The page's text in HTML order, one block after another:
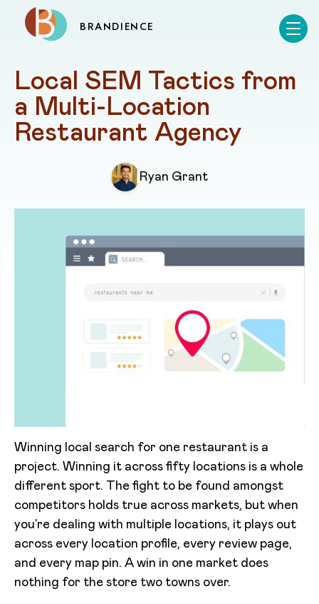
BRANDIENCE
Local SEM Tactics from
a Multi-Location
Restaurant Agency
Ryan Grant
Winning local search for one restaurant is a
project. Winning it across fifty locations is a whole
different sport. The fight to be found amongst
competitors holds true across markets, but when
you’re dealing with multiple locations, it plays out
across every location profile, every review page,
and every map pin. A win in one market does
nothing for the store two towns over.